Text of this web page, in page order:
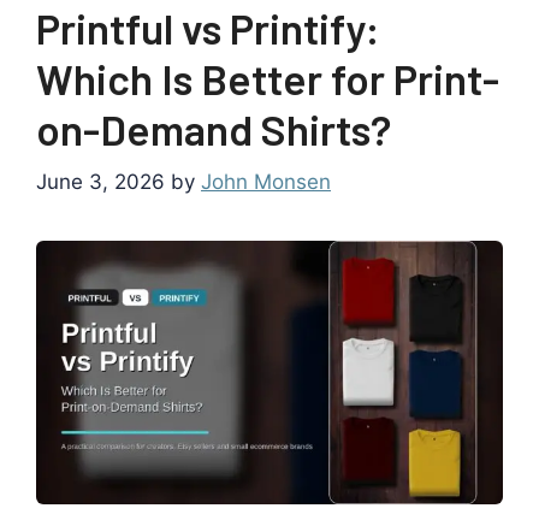
Printful vs Printify:
Which Is Better for Print-
on-Demand Shirts?
June 3, 2026 by John Monsen